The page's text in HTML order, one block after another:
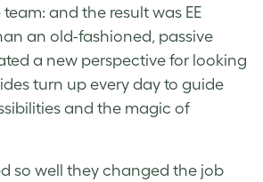
and the result was EE
an old-fashioned, passive
a new perspective for looking
turn up every day to guide
and the magic of
so well they changed the job